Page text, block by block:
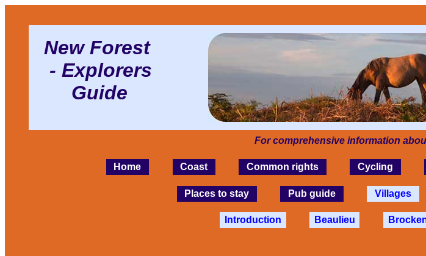
New Forest
- Explorers
Guide
For comprehensive information
Home Coast Common rights Cycling
Places to stay Pub guide Villages
Introduction Beaulieu